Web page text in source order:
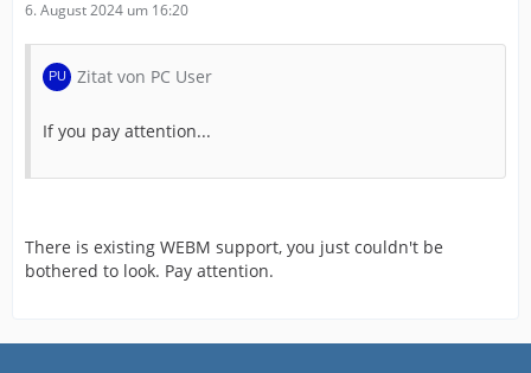
6. August 2024 um 16:20
Zitat von PC User
If you pay attention...
There is existing WEBM support, you just couldn't be
bothered to look. Pay attention.